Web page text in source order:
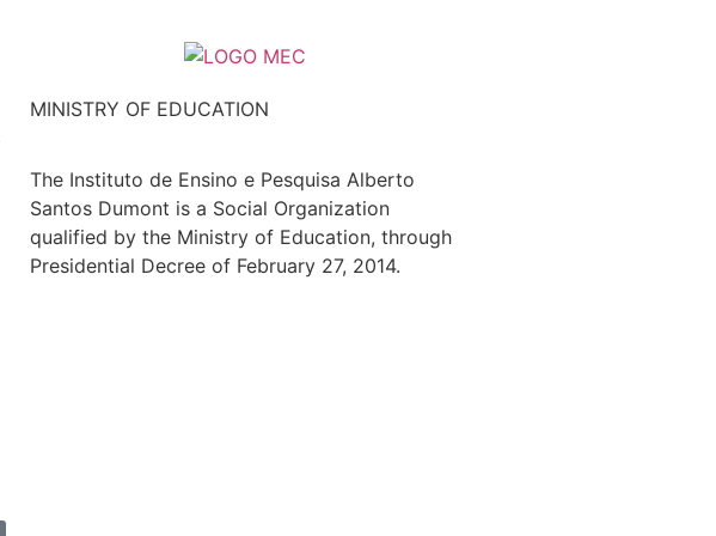
MINISTRY OF EDUCATION
The Instituto de Ensino e Pesquisa Alberto
Santos Dumont is a Social Organization
qualified by the Ministry of Education, through
Presidential Decree of February 27, 2014.